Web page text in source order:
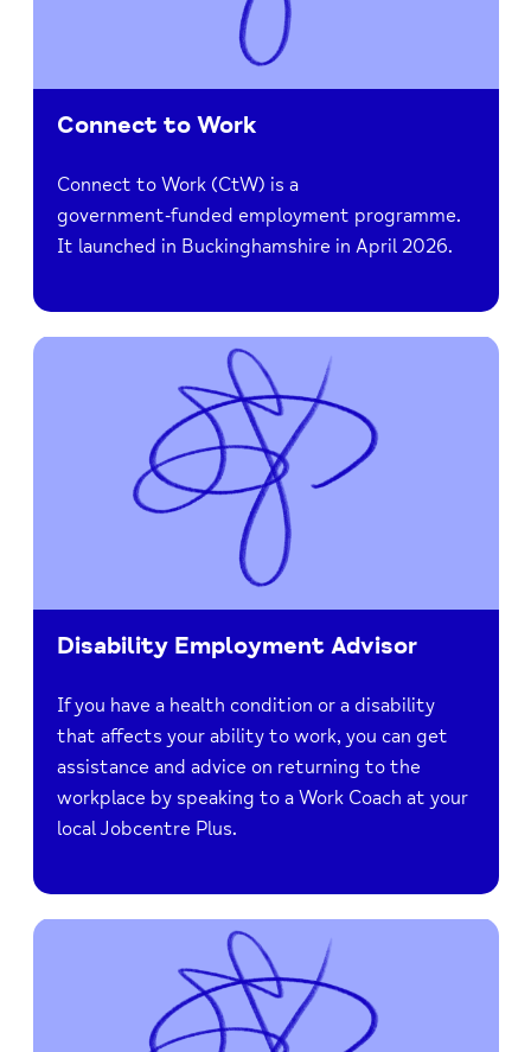
Connect to Work
Connect to Work (CtW) is a
government‑funded employment programme.
It launched in Buckinghamshire in April 2026.
Disability Employment Advisor
If you have a health condition or a disability
that affects your ability to work, you can get
assistance and advice on returning to the
workplace by speaking to a Work Coach at your
local Jobcentre Plus.